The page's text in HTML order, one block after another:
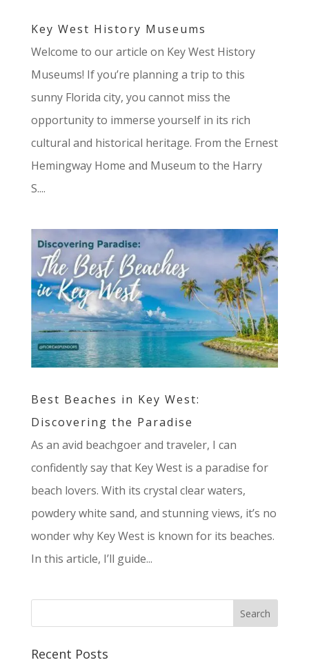
Key West History Museums
Welcome to our article on Key West History
Museums! If you’re planning a trip to this
sunny Florida city, you cannot miss the
opportunity to immerse yourself in its rich
cultural and historical heritage. From the Ernest
Hemingway Home and Museum to the Harry
S....
Best Beaches in Key West:
Discovering the Paradise
As an avid beachgoer and traveler, I can
confidently say that Key West is a paradise for
beach lovers. With its crystal clear waters,
powdery white sand, and stunning views, it’s no
wonder why Key West is known for its beaches.
In this article, I’ll guide...
Recent Posts